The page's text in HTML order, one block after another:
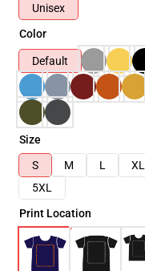
Unisex
Color
Default
Size
S
M L XL
5XL
Print Location